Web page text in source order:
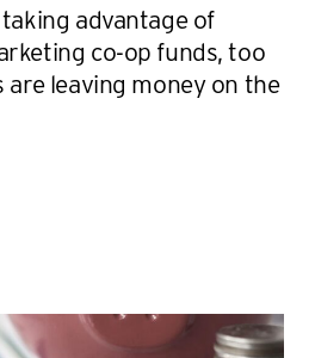
advantage of
co-op funds, too
leaving money on the